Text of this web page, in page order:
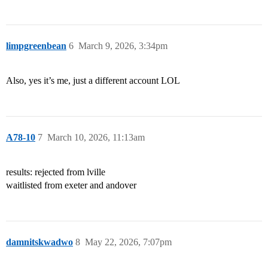
limpgreenbean March 9, 2026, 3:34pm
6
Also, yes it’s me, just a different account LOL
A78-10 March 10, 2026, 11:13am
7
results: rejected from lville
waitlisted from exeter and andover
damnitskwadwo May 22, 2026, 7:07pm
8